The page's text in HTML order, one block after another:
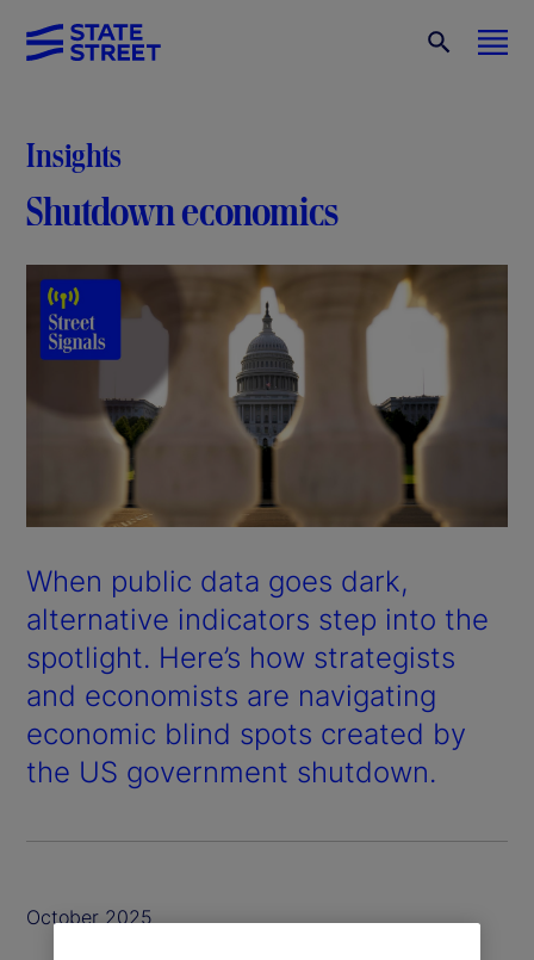
Insights
Shutdown economics
When public data goes dark,
alternative indicators step into the
spotlight. Here’s how strategists
and economists are navigating
economic blind spots created by
the US government shutdown.
October 2025